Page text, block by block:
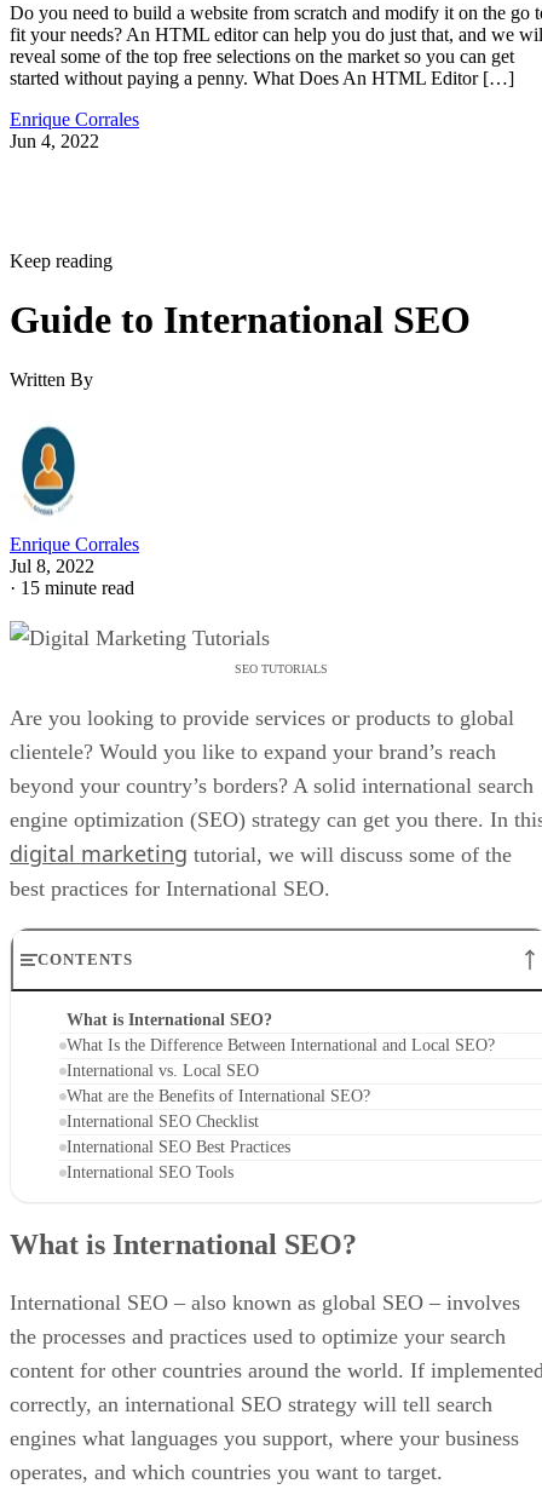
Do you need to build a website from scratch and modify it on the go
fit your needs? An HTML editor can help you do just that, and we
reveal some of the top free selections on the market so you can get
started without paying a penny. What Does An HTML Editor […]
Enrique Corrales
Jun 4, 2022
Keep reading
Guide to International SEO
Written By
Enrique Corrales
Jul 8, 2022
· 15 minute read
SEO TUTORIALS
Are you looking to provide services or products to global
clientele? Would you like to expand your brand’s reach
beyond your country’s borders? A solid international search
engine optimization (SEO) strategy can get you there. In
digital marketing tutorial, we will discuss some of the
best practices for International SEO.
CONTENTS
What is International SEO?
What Is the Difference Between International and Local SEO?
International vs. Local SEO
What are the Benefits of International SEO?
International SEO Checklist
International SEO Best Practices
International SEO Tools
What is International SEO?
International SEO – also known as global SEO – involves
the processes and practices used to optimize your search
content for other countries around the world. If
correctly, an international SEO strategy will tell search
engines what languages you support, where your business
operates, and which countries you want to target.